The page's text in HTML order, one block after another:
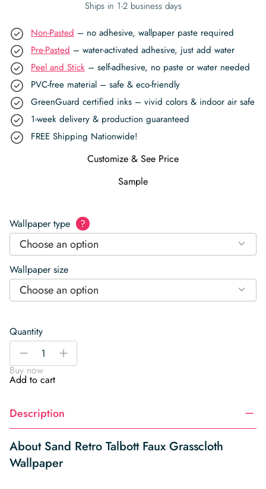
Ships in 1-2 business days
Non-Pasted – no adhesive, wallpaper paste required
Pre-Pasted – water-activated adhesive, just add water
Peel and Stick – self-adhesive, no paste or water needed
PVC-free material – safe & eco-friendly
GreenGuard certified inks – vivid colors & indoor air safe
1-week delivery & production guaranteed
FREE Shipping Nationwide!
Customize & See Price
Sample
Wallpaper type ?
Choose an option
Wallpaper size
Choose an option
Quantity
Sand
Talbott
Faux
Wallpaper
quantity
-
+
Buy now
Add to cart
Description
About Sand Retro Talbott Faux Grasscloth
Wallpaper